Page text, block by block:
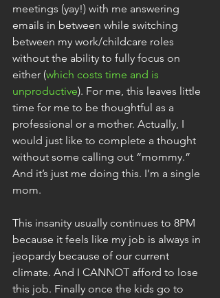
meetings (yay!) with me answering
emails in between while switching
between my work/childcare roles
without the ability to fully focus on
either (which costs time and is
unproductive). For me, this leaves little
time for me to be thoughtful as a
professional or a mother. Actually, I
would just like to complete a thought
without some calling out “mommy.”
And it’s just me doing this. I’m a single
mom.
This insanity usually continues to 8PM
because it feels like my job is always in
jeopardy because of our current
climate. And I CANNOT afford to lose
this job. Finally once the kids go to